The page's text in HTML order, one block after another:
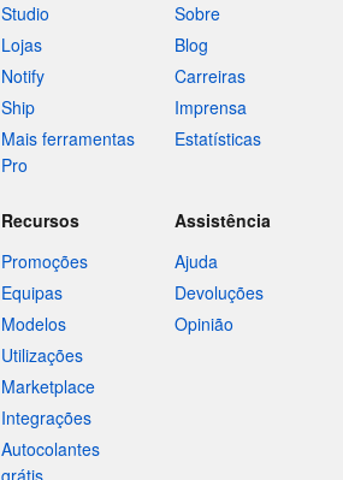
Studio
Lojas
Notify
Ship
Mais ferramentas
Pro
Sobre
Blog
Carreiras
Imprensa
Estatísticas
Recursos
Promoções
Equipas
Modelos
Utilizações
Marketplace
Integrações
Autocolantes
grátis
Assistência
Ajuda
Devoluções
Opinião